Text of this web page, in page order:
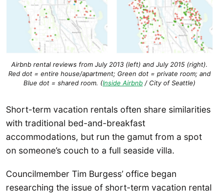
Airbnb rental reviews from July 2013 (left) and July 2015 (right).
Red dot = entire house/apartment; Green dot = private room; and
Blue dot = shared room. (Inside Airbnb / City of Seattle)
Short-term vacation rentals often share similarities
with traditional bed-and-breakfast
accommodations, but run the gamut from a spot
on someone’s couch to a full seaside villa.
Councilmember Tim Burgess’ office began
researching the issue of short-term vacation rental